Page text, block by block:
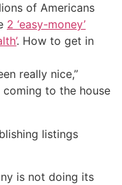
of Americans
2 ‘easy-money’
. How to get in
really nice,”
coming to the house
listings
is not doing its